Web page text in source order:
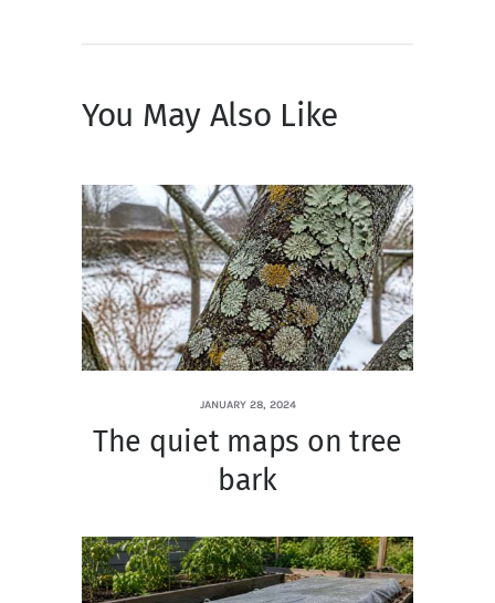
You May Also Like
JANUARY 28, 2024
The quiet maps on tree
bark